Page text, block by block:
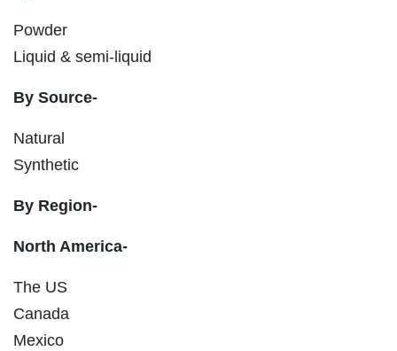
Powder
Liquid & semi-liquid
By Source-
Natural
Synthetic
By Region-
North America-
The US
Canada
Mexico